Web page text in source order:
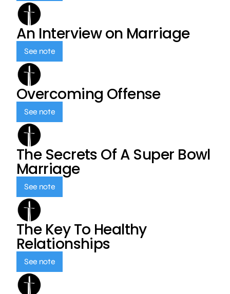
An Interview on Marriage
See note
Overcoming Offense
See note
The Secrets Of A Super Bowl
Marriage
See note
The Key To Healthy
Relationships
See note